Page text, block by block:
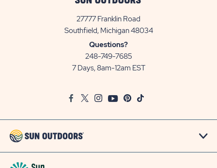
27777 Franklin Road
Southfield, Michigan 48034View
Questions?
248-749-7685
7 Days, 8am-12am EST
FacebookTwitter
InstagramYoutubePinterest
TikTok